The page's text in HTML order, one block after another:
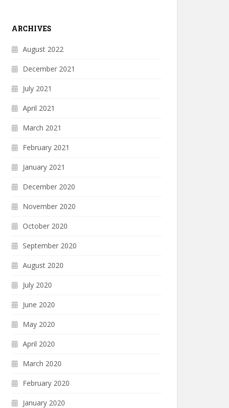
ARCHIVES
August 2022
December 2021
July 2021
April 2021
March 2021
February 2021
January 2021
December 2020
November 2020
October 2020
September 2020
August 2020
July 2020
June 2020
May 2020
April 2020
March 2020
February 2020
January 2020